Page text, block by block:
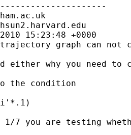
15:23:48 +0000
graph can not
either why you need to
the condition
7 you are testing